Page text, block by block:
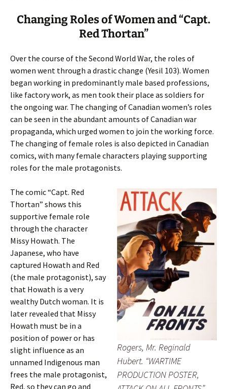
Changing Roles of Women and “Capt.
Red Thortan”
Over the course of the Second World War, the roles of
women went through a drastic change (Yesil 103). Women
began working in predominantly male based professions,
like factory work, as men took their place as soldiers for
the ongoing war. The changing of Canadian women’s roles
can be seen in the abundant amounts of Canadian war
propaganda, which urged women to join the working force.
The changing of female roles is also depicted in Canadian
comics, with many female characters playing supporting
roles for the male protagonists.
Rogers, Mr. Reginald
Hubert. “WARTIME
PRODUCTION POSTER,
The comic “Capt. Red
Thortan” shows this
supportive female role
through the character
Missy Howath. The
Japanese, who have
captured Howath and Red
(the male protagonist), say
that Howath is a very
wealthy Dutch woman. It is
later revealed that Missy
Howath must be in a
position of power or has
slight influence as an
unnamed Indigenous man
frees the male protagonist,
Red, so they can go and